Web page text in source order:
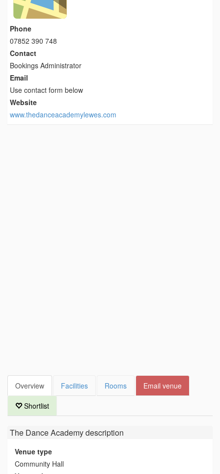
Phone
07852 390 748
Contact
Bookings Administrator
Email
Use contact form below
Website
www.thedanceacademylewes.com
Overview Facilities Rooms Email venue
Shortlist
The Dance Academydescription
Venue type
Community Hall